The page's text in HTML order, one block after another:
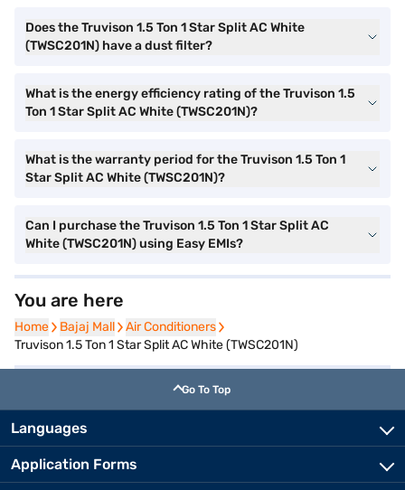
Does the Truvison 1.5 Ton 1 Star Split AC White
(TWSC201N) have a dust filter?
What is the energy efficiency rating of the Truvison 1.5
Ton 1 Star Split AC White (TWSC201N)?
What is the warranty period for the Truvison 1.5 Ton 1
Star Split AC White (TWSC201N)?
Can I purchase the Truvison 1.5 Ton 1 Star Split AC
White (TWSC201N) using Easy EMIs?
You are here
Home
Home Bajaj Mall
Bajaj Mall Air Conditioners
Air Conditioners
Truvison 1.5 Ton 1 Star Split AC White (TWSC201N)
Go To Top
Languages
Application Forms